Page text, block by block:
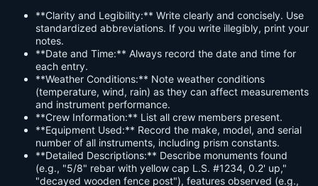
**Clarity and Legibility:** Write clearly and concisely. Use
standardized abbreviations. If you write illegibly, print your
notes.
**Date and Time:** Always record the date and time for
each entry.
**Weather Conditions:** Note weather conditions
(temperature, wind, rain) as they can affect measurements
and instrument performance.
**Crew Information:** List all crew members present.
**Equipment Used:** Record the make, model, and serial
number of all instruments, including prism constants.
**Detailed Descriptions:** Describe monuments found
(e.g., "5/8" rebar with yellow cap L.S. #1234, 0.2' up,"
"decayed wooden fence post"), features observed (e.g.,